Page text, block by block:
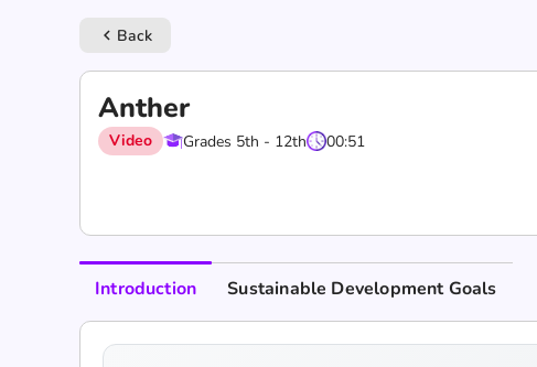
keyboard_arrow_left Back
Anther
Video Grades 5th - 12th 00:51
Introduction Sustainable Development Goals